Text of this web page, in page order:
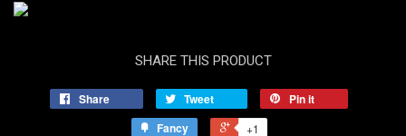
SHARE THIS PRODUCT
Share Tweet
Pin it
Fancy
+1